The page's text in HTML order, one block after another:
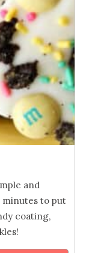
and
minutes to put
coating,